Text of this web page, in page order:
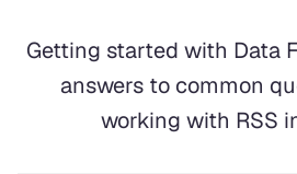
Getting started with Data
answers to common
working with RSS